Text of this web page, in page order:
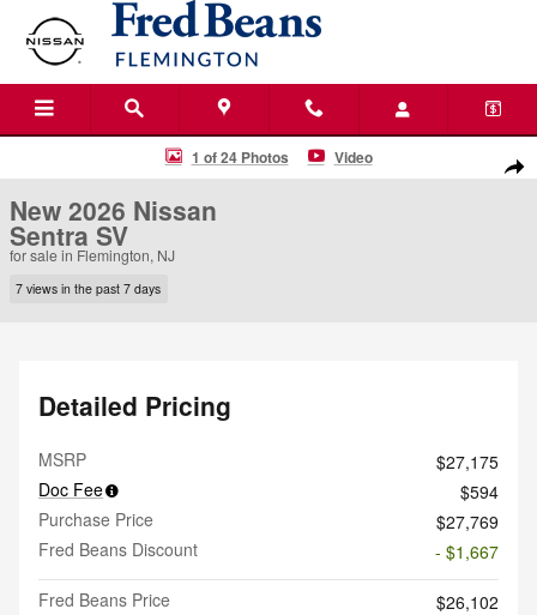
Skip to main content
New 2026 Nissan Sentra SV Sedan Photo 1 of 24
1 of 24 Photos Video
New 2026 Nissan
Sentra SV
for sale in Flemington, NJ
7 views in the past 7 days
Detailed Pricing
MSRP
$27,175
Doc Fee
$594
Purchase Price
$27,769
Fred Beans Discount
- $1,667
Fred Beans Price
$26,102